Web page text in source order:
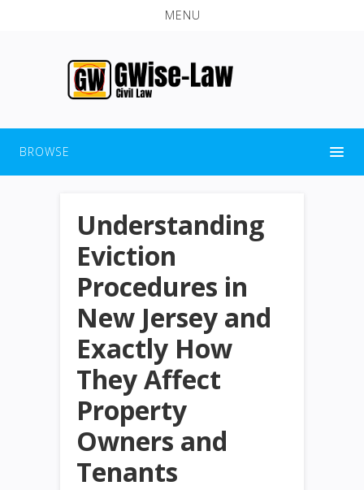
MENU
BROWSE
Understanding
Eviction
Procedures in
New Jersey and
Exactly How
They Affect
Property
Owners and
Tenants